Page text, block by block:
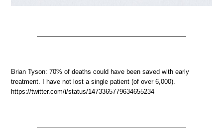
Brian Tyson: 70% of deaths could have been saved with early
treatment. I have not lost a single patient (of over 6,000).
https://twitter.com/i/status/1473365779634655234